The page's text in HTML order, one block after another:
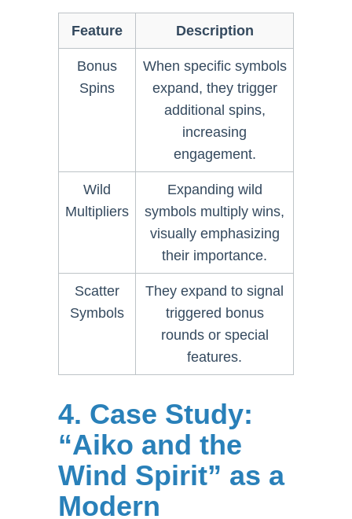
Feature Description
Bonus
Spins
When specific symbols
expand, they trigger
additional spins,
increasing
engagement.
Wild
Multipliers
Expanding wild
symbols multiply wins,
visually emphasizing
their importance.
Scatter
Symbols
They expand to signal
triggered bonus
rounds or special
features.
4. Case Study:
“Aiko and the
Wind Spirit” as a
Modern